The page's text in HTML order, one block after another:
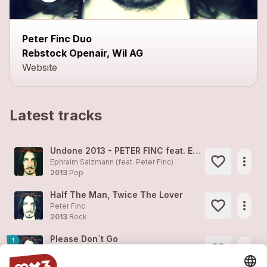
Peter Finc Duo
Rebstock Openair, Wil AG
Website
Latest tracks
Undone 2013 - PETER FINC feat. EPHRAIM SALZMANN
Ephraim Salzmann (feat. Peter Finc)
2013 Pop
more_horiz
Half The Man, Twice The Lover
Peter Finc
2013 Rock
more_horiz
1 Please Don`t Go
2013